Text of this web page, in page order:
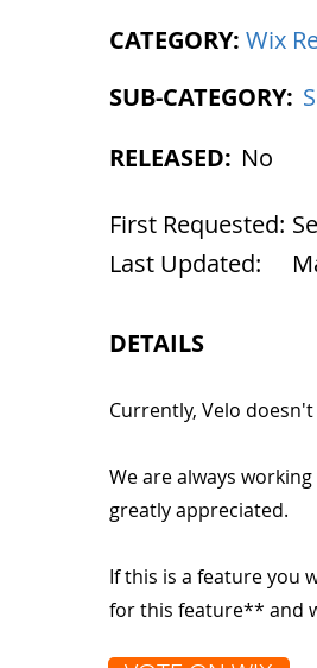
CATEGORY: Wix
SUB-CATEGORY:
RELEASED: No
First Requested:
Last Updated:
DETAILS
Currently, Velo
We are always
greatly appreciated.
If this is a feature you
for this feature** and